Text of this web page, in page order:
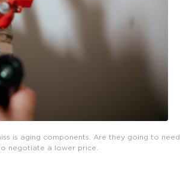
is aging components. Are they going to need
negotiate a lower price.